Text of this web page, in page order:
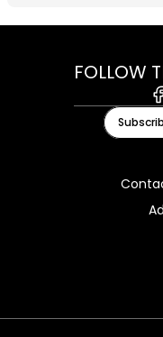
FOLLOW